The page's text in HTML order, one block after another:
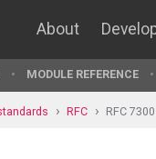
About
MODULE REFERENCE
RFC RFC